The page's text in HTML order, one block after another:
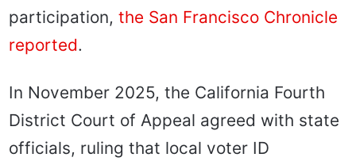
participation,the San Francisco Chronicle
reported.
In November 2025, the California Fourth
District Court of Appeal agreed with state
officials, ruling that local voter ID